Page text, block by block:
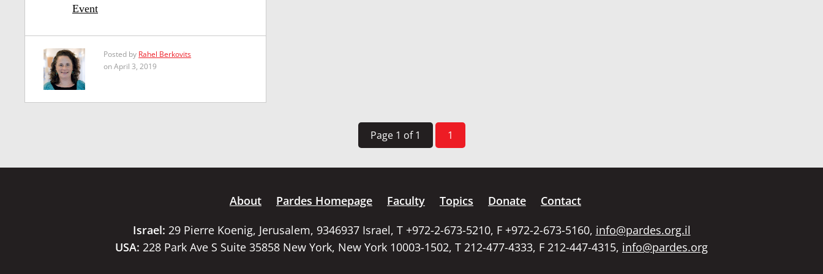
Event
Posted by Rahel Berkovits
on April 3, 2019
Page 1 of 1 1
About Pardes Homepage Faculty Topics Donate
Contact
Israel: 29 Pierre Koenig, Jerusalem, 9346937 Israel, T +972-2-673-5210, F +972-2-673-5160, info@pardes.org.il
USA: 228 Park Ave S Suite 35858 New York, New York 10003-1502, T 212-477-4333, F 212-447-4315, info@pardes.org